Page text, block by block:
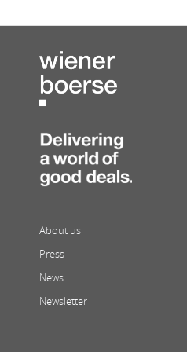
About us
Press
News
Newsletter